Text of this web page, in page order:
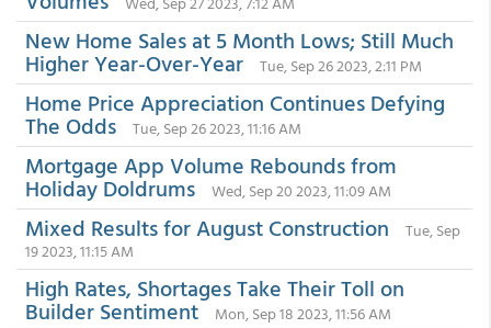
New Home Sales at 5 Month Lows; Still Much
Higher Year-Over-Year Tue, Sep 26 2023, 2:11 PM
Home Price Appreciation Continues Defying
The Odds Tue, Sep 26 2023, 11:16 AM
Mortgage App Volume Rebounds from
Holiday Doldrums Wed, Sep 20 2023, 11:09 AM
Mixed Results for August Construction
Tue, Sep
19 2023, 11:15 AM
High Rates, Shortages Take Their Toll on
Builder Sentiment Mon, Sep 18 2023, 11:56 AM